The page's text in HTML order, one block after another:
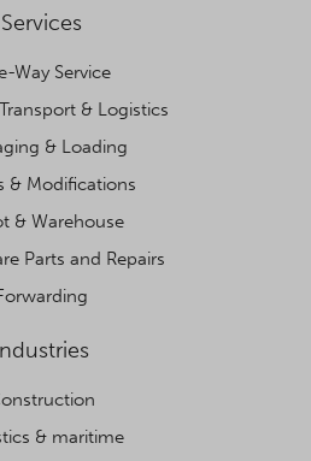
Services
Way Service
& Logistics
& Loading
& Modifications
& Warehouse
Parts and Repairs
& maritime